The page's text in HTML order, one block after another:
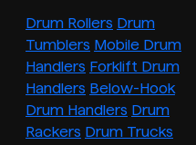
Drum Rollers Drum
Tumblers Mobile Drum
Handlers Forklift Drum
Handlers Below-Hook
Drum Handlers Drum
Rackers Drum Trucks